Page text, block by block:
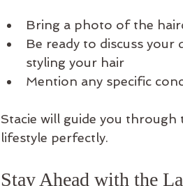
Bring a photo of the
Be ready to discuss
styling your hair
Mention any specific
Stacie will guide you
lifestyle perfectly.
Stay Ahead with the